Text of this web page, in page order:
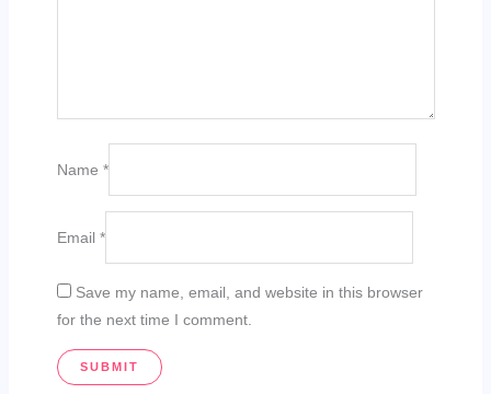
Name *
Email *
Save my name, email, and website in this browser
for the next time I comment.